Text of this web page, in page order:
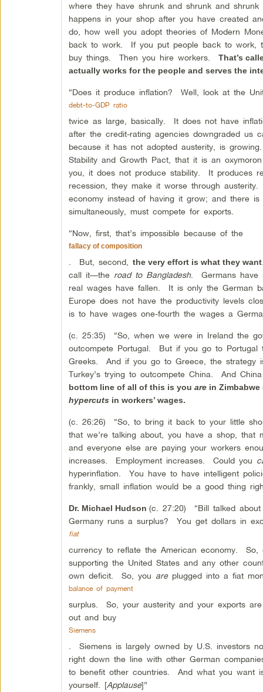
where they have shrunk and shrunk and
happens in your shop after you have created
do, how well you adopt theories of Modern
back to work. If you put people back to work,
buy things. Then you hire workers. That’s
actually works for the people and serves the
“Does it produce inflation? Well, look at the
debt-to-GDP ratio
twice as large, basically. It does not have
after the credit-rating agencies downgraded
because it has not adopted austerity, is
Stability and Growth Pact, that it is an
you, it does not produce stability. It produces
recession, they make it worse through
economy instead of having it grow; and there
simultaneously, must compete for exports.
“Now, first, that’s impossible because of the
fallacy of composition
. But, second, the very effort is what they want
call it—the road to Bangladesh. Germans have
real wages have fallen. It is only the German
Europe does not have the productivity levels
is to have wages one-fourth the wages a
(c. 25:35) “So, when we were in Ireland the
outcompete Portugal. But if you go to
Greeks. And if you go to Greece, the strategy
Turkey’s trying to outcompete China. And
bottom line of all of this is you arein Zimbabwe
hypercutsin workers’ wages.
(c. 26:26) “So, to bring it back to your little
that we’re talking about, you have a shop, that
and everyone else are paying your workers
increases. Employment increases. Could you
hyperinflation. You have to have intelligent
frankly, small inflation would be a good thing
Dr. Michael Hudson (c. 27:20) “Bill talked
Germany runs a surplus? You get dollars in
fiat
currency to reflate the American economy.
supporting the United States and any other
own deficit. So, you areplugged into a fiat
balance of payment
surplus. So, your austerity and your exports
out and buy
Siemens
. Siemens is largely owned by U.S. investors
right down the line with other German
to benefit other countries. And what you want
yourself. [Applause]”